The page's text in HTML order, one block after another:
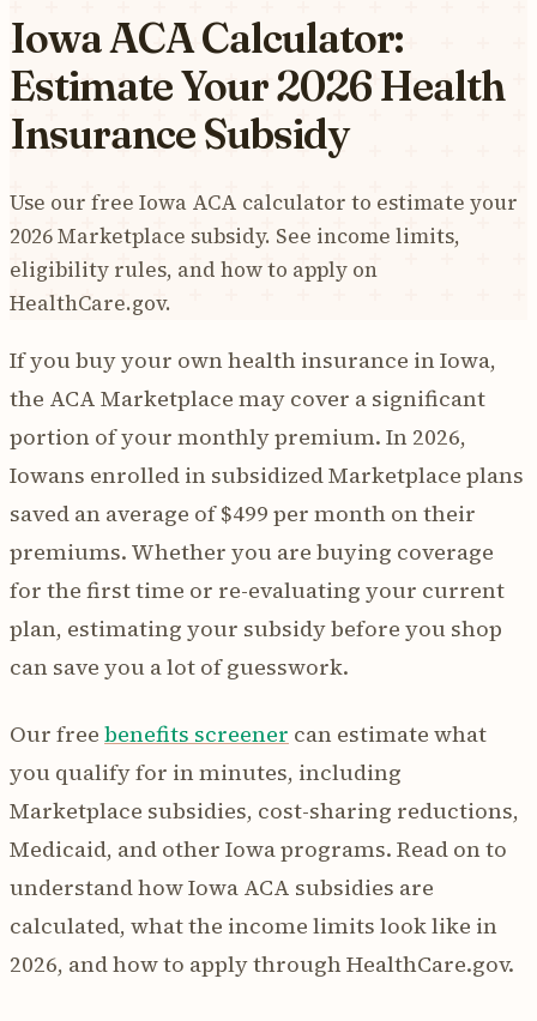
Iowa ACA Calculator:
Estimate Your 2026 Health
Insurance Subsidy
Use our free Iowa ACA calculator to estimate your
2026 Marketplace subsidy. See income limits,
eligibility rules, and how to apply on
HealthCare.gov.
If you buy your own health insurance in Iowa,
the ACA Marketplace may cover a significant
portion of your monthly premium. In 2026,
Iowans enrolled in subsidized Marketplace plans
saved an average of $499 per month on their
premiums. Whether you are buying coverage
for the first time or re-evaluating your current
plan, estimating your subsidy before you shop
can save you a lot of guesswork.
Our free benefits screener can estimate what
you qualify for in minutes, including
Marketplace subsidies, cost-sharing reductions,
Medicaid, and other Iowa programs. Read on to
understand how Iowa ACA subsidies are
calculated, what the income limits look like in
2026, and how to apply through HealthCare.gov.